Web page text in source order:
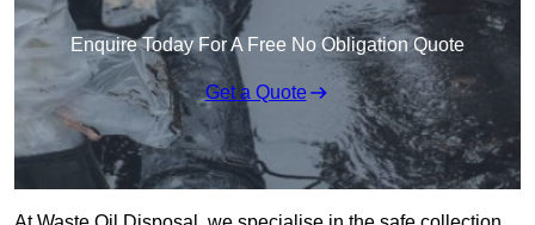
Enquire Today For A Free No Obligation Quote
Get a Quote